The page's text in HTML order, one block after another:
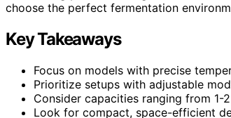
choose the perfect fermentation
Key Takeaways
Focus on models with precise
Prioritize setups with adjustable
Consider capacities ranging from
Look for compact, space-efficient